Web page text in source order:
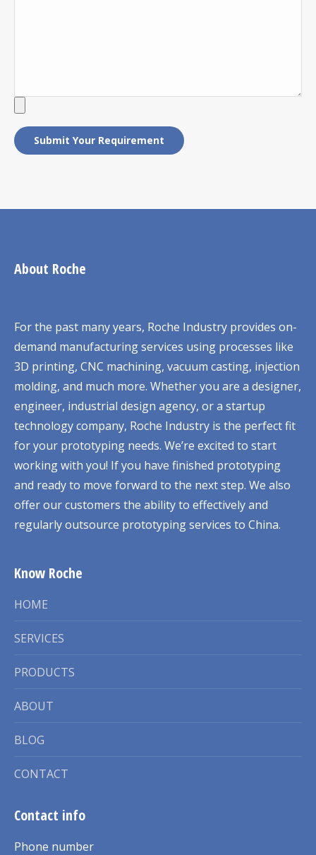
About Roche
For the past many years, Roche Industry provides on-
demand manufacturing services using processes like
3D printing, CNC machining, vacuum casting, injection
molding, and much more. Whether you are a designer,
engineer, industrial design agency, or a startup
technology company, Roche Industry is the perfect fit
for your prototyping needs. We’re excited to start
working with you! If you have finished prototyping
and ready to move forward to the next step. We also
offer our customers the ability to effectively and
regularly outsource prototyping services to China.
Know Roche
HOME
SERVICES
PRODUCTS
ABOUT
BLOG
CONTACT
Contact info
Phone number